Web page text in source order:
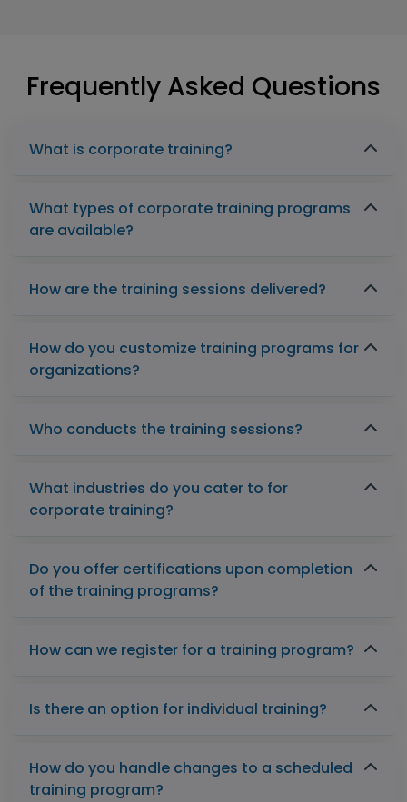
Frequently Asked Questions
What is corporate training?
What types of corporate training programs
are available?
How are the training sessions delivered?
How do you customize training programs for
organizations?
Who conducts the training sessions?
What industries do you cater to for
corporate training?
Do you offer certifications upon completion
of the training programs?
How can we register for a training program?
Is there an option for individual training?
How do you handle changes to a scheduled
training program?